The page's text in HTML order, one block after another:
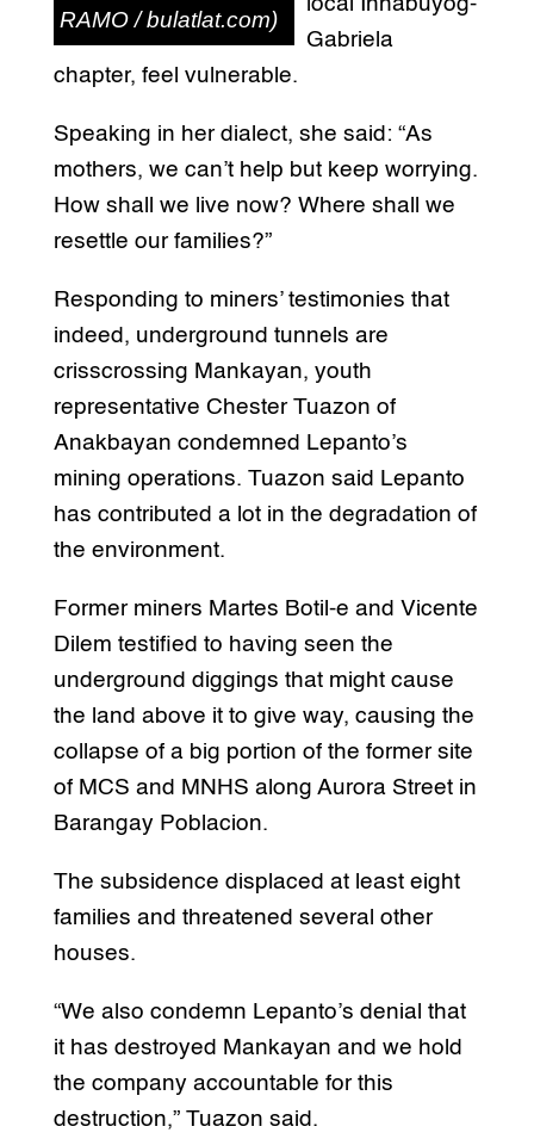
RAMO / bulatlat.com)
Gabriela
chapter, feel vulnerable.
Speaking in her dialect, she said: “As
mothers, we can’t help but keep worrying.
How shall we live now? Where shall we
resettle our families?”
Responding to miners’ testimonies that
indeed, underground tunnels are
crisscrossing Mankayan, youth
representative Chester Tuazon of
Anakbayan condemned Lepanto’s
mining operations. Tuazon said Lepanto
has contributed a lot in the degradation of
the environment.
Former miners Martes Botil-e and Vicente
Dilem testified to having seen the
underground diggings that might cause
the land above it to give way, causing the
collapse of a big portion of the former site
of MCS and MNHS along Aurora Street in
Barangay Poblacion.
The subsidence displaced at least eight
families and threatened several other
houses.
“We also condemn Lepanto’s denial that
it has destroyed Mankayan and we hold
the company accountable for this
destruction,” Tuazon said.